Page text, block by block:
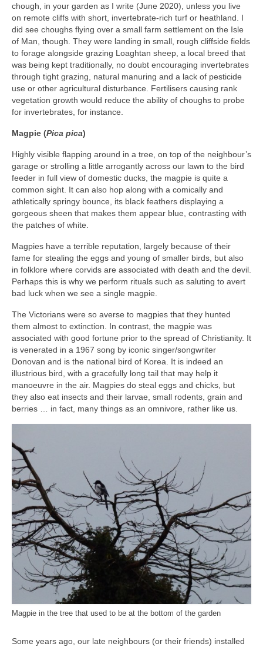
chough, in your garden as I write (June 2020), unless you live
on remote cliffs with short, invertebrate-rich turf or heathland. I
did see choughs flying over a small farm settlement on the Isle
of Man, though. They were landing in small, rough cliffside fields
to forage alongside grazing Loaghtan sheep, a local breed that
was being kept traditionally, no doubt encouraging invertebrates
through tight grazing, natural manuring and a lack of pesticide
use or other agricultural disturbance. Fertilisers causing rank
vegetation growth would reduce the ability of choughs to probe
for invertebrates, for instance.
Magpie (Pica pica)
Highly visible flapping around in a tree, on top of the neighbour’s
garage or strolling a little arrogantly across our lawn to the bird
feeder in full view of domestic ducks, the magpie is quite a
common sight. It can also hop along with a comically and
athletically springy bounce, its black feathers displaying a
gorgeous sheen that makes them appear blue, contrasting with
the patches of white.
Magpies have a terrible reputation, largely because of their
fame for stealing the eggs and young of smaller birds, but also
in folklore where corvids are associated with death and the devil.
Perhaps this is why we perform rituals such as saluting to avert
bad luck when we see a single magpie.
The Victorians were so averse to magpies that they hunted
them almost to extinction. In contrast, the magpie was
associated with good fortune prior to the spread of Christianity. It
is venerated in a 1967 song by iconic singer/songwriter
Donovan and is the national bird of Korea. It is indeed an
illustrious bird, with a gracefully long tail that may help it
manoeuvre in the air. Magpies do steal eggs and chicks, but
they also eat insects and their larvae, small rodents, grain and
berries … in fact, many things as an omnivore, rather like us.
Magpie in the tree that used to be at the bottom of the garden
Some years ago, our late neighbours (or their friends) installed